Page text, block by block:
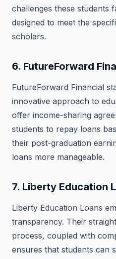
challenges these students
designed to meet the
scholars.
6. FutureForward
FutureForward Financial
innovative approach to
offer income-sharing
students to repay loans
their post-graduation
loans more manageable.
7. Liberty Education
Liberty Education Loans
transparency. Their
process, coupled with
ensures that students can